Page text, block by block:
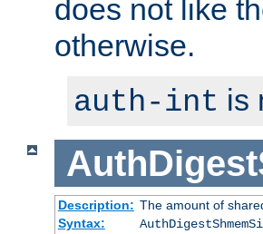
does not like
otherwise.
auth-int is
Description: The amount of
Syntax: